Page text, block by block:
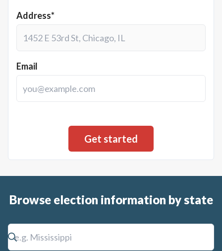
Address*
Email
Browse election information by state